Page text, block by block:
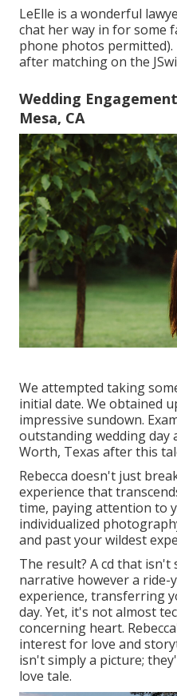
LeElle is a wonderful
chat her way in for some
phone photos
after matching on the
Wedding
Mesa, CA
We attempted taking
initial date. We obtained
impressive sundown.
outstanding wedding day
Worth, Texas after this
Rebecca doesn't just
experience that
time, paying attention to
individualized
and past your wildest
The result? A cd that isn't
narrative however a
experience, transferring
day. Yet, it's not almost
concerning heart.
interest for love and
isn't simply a picture;
love tale.